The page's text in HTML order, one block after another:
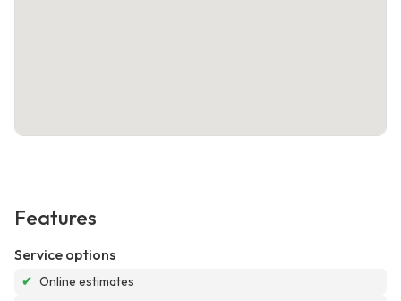
Features
Service options
✔ Online estimates